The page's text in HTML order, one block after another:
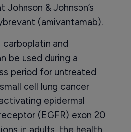
Johnson & Johnson’s
(amivantamab).
and
be used during a
period for untreated
cell lung cancer
epidermal
(EGFR) exon 20
in adults, the health